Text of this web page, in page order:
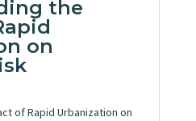
the
on
of Rapid Urbanization on